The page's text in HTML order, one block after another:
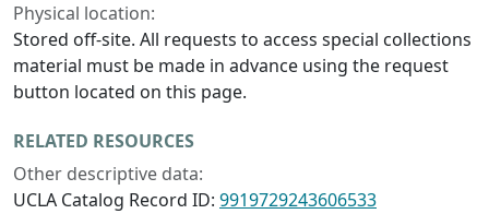
Physical location:
Stored off-site. All requests to access special collections
material must be made in advance using the request
button located on this page.
RELATED RESOURCES
Other descriptive data:
UCLA Catalog Record ID: 9919729243606533